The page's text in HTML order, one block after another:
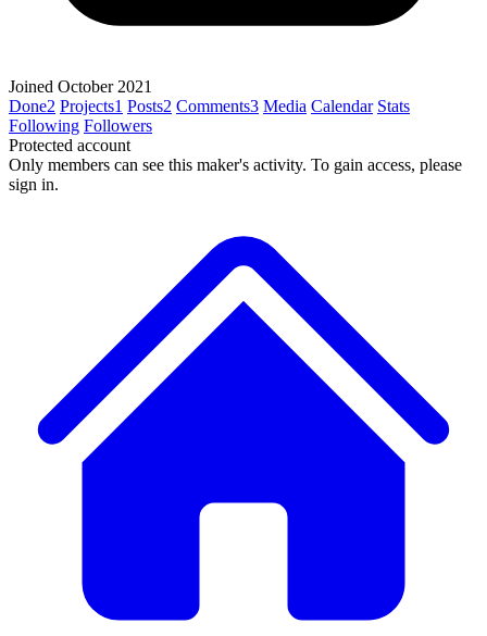
Joined October 2021
Done2 Projects1 Posts2 Comments3 Media Calendar Stats
Following Followers
Protected account
Only members can see this maker's activity. To gain access, please
sign in.